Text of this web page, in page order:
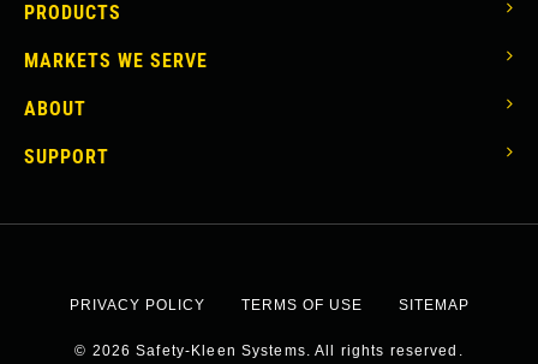
PRODUCTS
MARKETS WE SERVE
ABOUT
SUPPORT
© 2026 Safety-Kleen Systems. All rights reserved.
PRIVACY POLICY TERMS OF USE SITEMAP
LINKS